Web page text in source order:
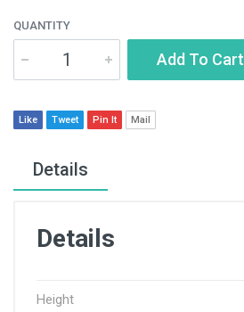
QUANTITY
Add To Cart
Like Tweet Pin It Mail
Details
Details
Height